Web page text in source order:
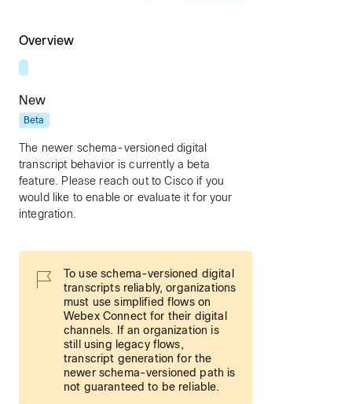
Overview
New
Beta
The newer schema-versioned digital
transcript behavior is currently a beta
feature. Please reach out to Cisco if you
would like to enable or evaluate it for your
integration.
To use schema-versioned digital
transcripts reliably, organizations
must use simplified flows on
Webex Connect for their digital
channels. If an organization is
still using legacy flows,
transcript generation for the
newer schema-versioned path is
not guaranteed to be reliable.